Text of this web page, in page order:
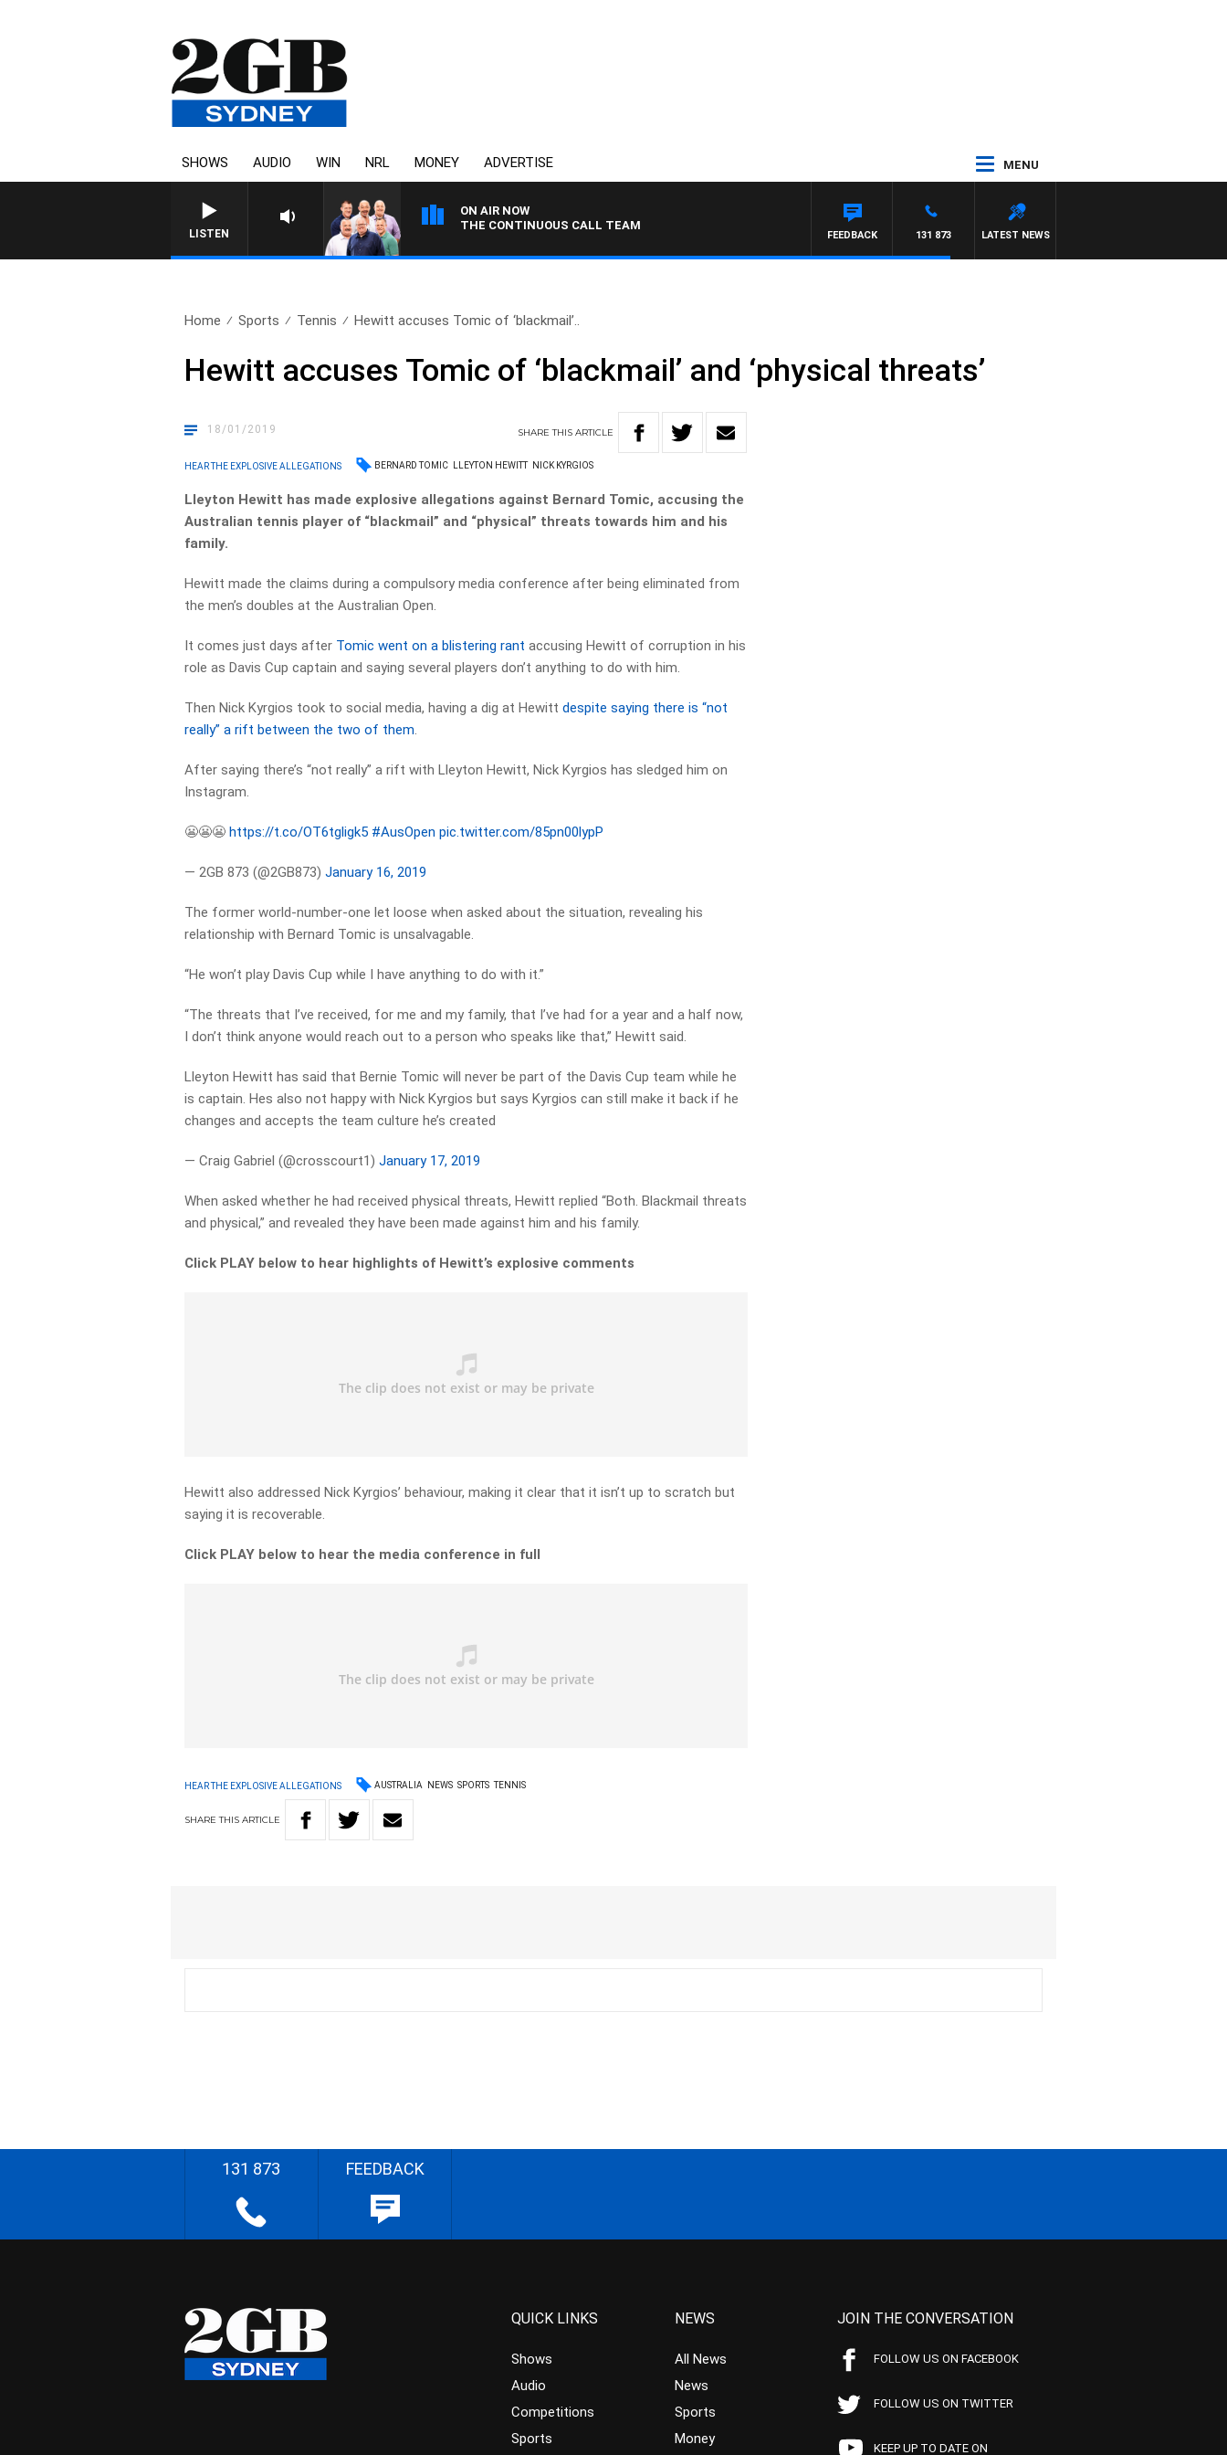
SHOWS AUDIO WIN NRL MONEY ADVERTISE MENU
LISTEN
ON AIR NOW
THE CONTINUOUS CALL TEAM
LATEST NEWS
131 873
FEEDBACK
Home Sports Tennis Hewitt accuses Tomic of ‘blackmail’..
Hewitt accuses Tomic of ‘blackmail’ and ‘physical threats’
18/01/2019 SHARETHISARTICLE
HEAR THE EXPLOSIVE ALLEGATIONS BERNARD TOMIC LLEYTON HEWITT NICK KYRGIOS
Lleyton Hewitt has made explosive allegations against Bernard Tomic, accusing the
Australian tennis player of “blackmail” and “physical” threats towards him and his
family.
Hewitt made the claims during a compulsory media conference after being eliminated from
the men’s doubles at the Australian Open.
It comes just days after Tomic went on a blistering rant accusing Hewitt of corruption in his
role as Davis Cup captain and saying several players don’t anything to do with him.
Then Nick Kyrgios took to social media, having a dig at Hewittdespite saying there is “not
really” a rift between the two of them.
After saying there’s “not really” a rift with Lleyton Hewitt, Nick Kyrgios has sledged him on
Instagram.
😬😬😬https://t.co/OT6tgligk5 #AusOpen pic.twitter.com/85pn00lypP
— 2GB 873 (@2GB873)January 16, 2019
The former world-number-one let loose when asked about the situation, revealing his
relationship with Bernard Tomic is unsalvagable.
“He won’t play Davis Cup while I have anything to do with it.”
“The threats that I’ve received, for me and my family, that I’ve had for a year and a half now,
I don’t think anyone would reach out to a person who speaks like that,” Hewitt said.
Lleyton Hewitt has said that Bernie Tomic will never be part of the Davis Cup team while he
is captain. Hes also not happy with Nick Kyrgios but says Kyrgios can still make it back if he
changes and accepts the team culture he’s created
— Craig Gabriel (@crosscourt1)January 17, 2019
When asked whether he had received physical threats, Hewitt replied “Both. Blackmail threats
and physical,” and revealed they have been made against him and his family.
Click PLAY below to hear highlights of Hewitt’s explosive comments
Hewitt also addressed Nick Kyrgios’ behaviour, making it clear that it isn’t up to scratch but
saying it is recoverable.
Click PLAY below to hear the media conference in full
HEAR THE EXPLOSIVE ALLEGATIONS AUSTRALIA NEWS SPORTS TENNIS
SHARETHISARTICLE
131 873 FEEDBACK
QUICK LINKS
Shows
Audio
Competitions
Sports
NEWS
All News
News
Sports
Money
JOIN THE CONVERSATION
FOLLOW US ON FACEBOOK
FOLLOW US ON TWITTER
KEEP UP TO DATE ON